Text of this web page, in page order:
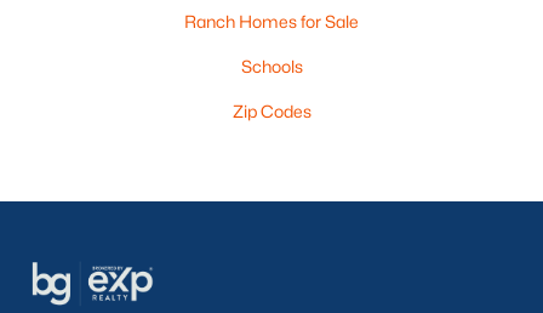
Ranch Homes for Sale
Schools
Zip Codes